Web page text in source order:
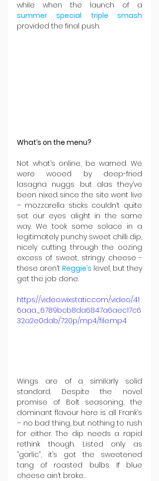
summer special triple smash
provided the final push.
What’s on the menu?
Not what’s online, be warned. We
were wooed by deep-fried
lasagna nuggs but alas they’ve
been nixed since the site went live
– mozzarella sticks couldn’t quite
set our eyes alight in the same
way. We took some solace in a
legitimately punchy sweet chilli dip,
nicely cutting through the oozing
excess of sweet, stringy cheese -
these aren’t Reggie’s level, but they
get the job done.
https://video.wixstatic.com/video/41
6aaa_6789bcb8da6847a6aec17c6
32a2e0dab/720p/mp4/file.mp4
Wings are of a similarly solid
standard. Despite the novel
promise of Bolt seasoning, the
dominant flavour here is all Frank’s
– no bad thing, but nothing to rush
for either. The dip needs a rapid
rethink though. Listed only as
“garlic”, it’s got the sweetened
tang of roasted bulbs. If blue
cheese ain’t broke…